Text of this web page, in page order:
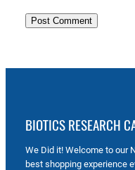
BIOTICS RESEARCH
We Did it! Welcome to our
best shopping experience